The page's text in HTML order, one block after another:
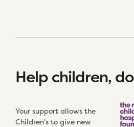
Help children,
Your support allows the
Children’s to give new